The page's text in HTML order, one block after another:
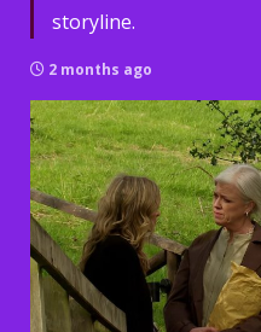
storyline.
2 months ago